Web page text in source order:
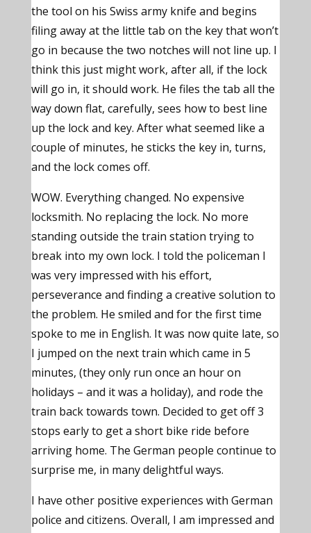
the tool on his Swiss army knife and begins
filing away at the little tab on the key that won’t
go in because the two notches will not line up. I
think this just might work, after all, if the lock
will go in, it should work. He files the tab all the
way down flat, carefully, sees how to best line
up the lock and key. After what seemed like a
couple of minutes, he sticks the key in, turns,
and the lock comes off.
WOW. Everything changed. No expensive
locksmith. No replacing the lock. No more
standing outside the train station trying to
break into my own lock. I told the policeman I
was very impressed with his effort,
perseverance and finding a creative solution to
the problem. He smiled and for the first time
spoke to me in English. It was now quite late, so
I jumped on the next train which came in 5
minutes, (they only run once an hour on
holidays – and it was a holiday), and rode the
train back towards town. Decided to get off 3
stops early to get a short bike ride before
arriving home. The German people continue to
surprise me, in many delightful ways.
I have other positive experiences with German
police and citizens. Overall, I am impressed and